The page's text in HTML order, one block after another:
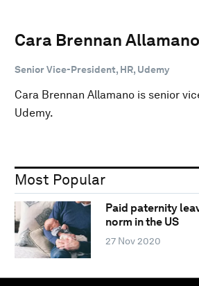
Cara Brennan Allamano
Senior Vice-President, HR, Udemy
Cara Brennan Allamano is senior
Udemy.
Most Popular
Paid paternity
norm in the US
27 Nov 2020